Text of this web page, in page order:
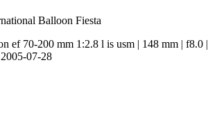
Balloon Fiesta
ef 70-200 mm 1:2.8 l is usm | 148 mm | f8.0 |
07-28